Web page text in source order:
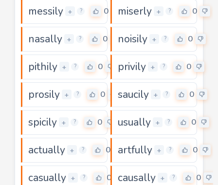
messily + ? 0 miserly + ? 0
nasally + ? 0 noisily + ? 0
pithily + ? 0 privily + ? 0
prosily + ? 0 saucily + ? 0
spicily + ? 0 usually + ? 0
actually + ? 0 artfully + ? 0
casually + ? 0 causally + ? 0